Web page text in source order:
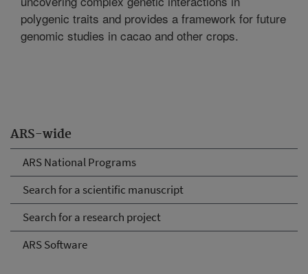
ARS-wide
ARS National Programs
Search for a scientific manuscript
Search for a research project
ARS Software
polygenic traits and provides a framework for future
genomic studies in cacao and other crops.